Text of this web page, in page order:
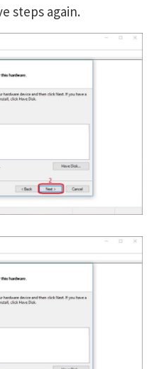
steps again.